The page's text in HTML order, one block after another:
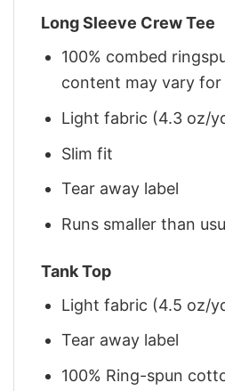
Long Sleeve Crew Tee
100% combed
content may vary
Light fabric (4.3 oz/
Slim fit
Tear away label
Runs smaller than
Tank Top
Light fabric (4.5 oz/
Tear away label
100% Ring-spun